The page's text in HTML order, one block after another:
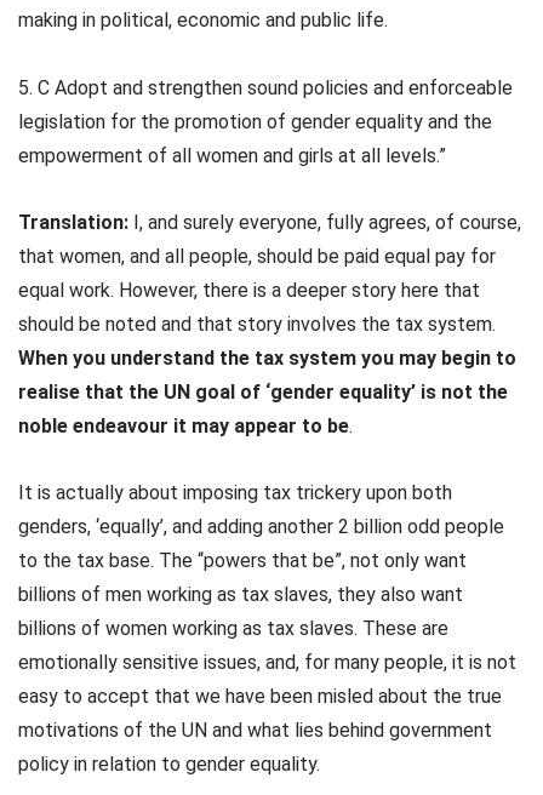
making in political, economic and public life.
5. C Adopt and strengthen sound policies and enforceable
legislation for the promotion of gender equality and the
empowerment of all women and girls at all levels.”
Translation: I, and surely everyone, fully agrees, of course,
that women, and all people, should be paid equal pay for
equal work. However, there is a deeper story here that
should be noted and that story involves the tax system.
When you understand the tax system you may begin to
realise that the UN goal of ‘gender equality’ is not the
noble endeavour it may appear to be.
It is actually about imposing tax trickery upon both
genders, ‘equally’, and adding another 2 billion odd people
to the tax base. The “powers that be”, not only want
billions of men working as tax slaves, they also want
billions of women working as tax slaves. These are
emotionally sensitive issues, and, for many people, it is not
easy to accept that we have been misled about the true
motivations of the UN and what lies behind government
policy in relation to gender equality.